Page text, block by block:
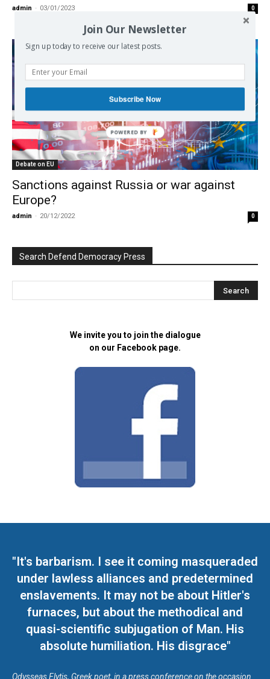
admin - 03/01/2023 0
Debate on EU
Sanctions against Russia or war against
Europe?
admin - 20/12/2022 0
Search Defend Democracy Press
We invite you to join the dialogue
on our Facebook page.
"It's barbarism. I see it coming masqueraded
under lawless alliances and predetermined
enslavements. It may not be about Hitler's
furnaces, but about the methodical and
quasi-scientific subjugation of Man. His
absolute humiliation. His disgrace"
Odysseas Elytis, Greek poet, in a press conference on the occasion
Join Our Newsletter
Sign up today to receive our latest posts.
Subscribe Now
POWERED BY